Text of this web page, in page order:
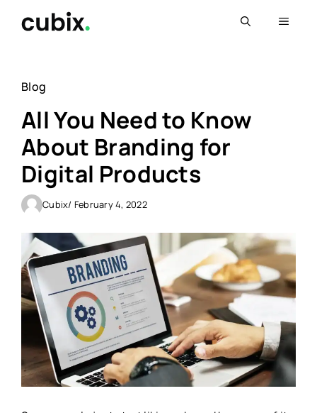
Menu
Blog
All You Need to Know
About Branding for
Digital Products
Cubix/ February 4, 2022